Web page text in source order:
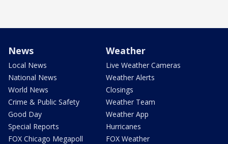
News
Local News
National News
World News
Crime & Public Safety
Good Day
Special Reports
FOX Chicago Megapoll
Weather
Live Weather Cameras
Weather Alerts
Closings
Weather Team
Weather App
Hurricanes
FOX Weather